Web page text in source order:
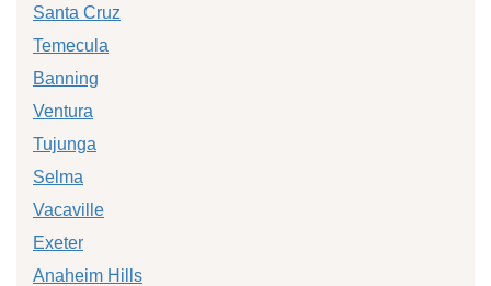
Santa Cruz
Temecula
Banning
Ventura
Tujunga
Selma
Vacaville
Exeter
Anaheim Hills